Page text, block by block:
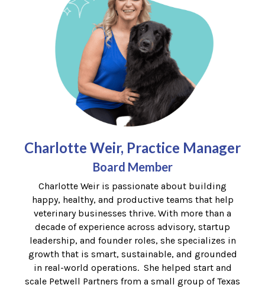
Charlotte Weir, Practice Manager
Board Member
Charlotte Weir is passionate about building
happy, healthy, and productive teams that help
veterinary businesses thrive. With more than a
decade of experience across advisory, startup
leadership, and founder roles, she specializes in
growth that is smart, sustainable, and grounded
in real-world operations. She helped start and
scale Petwell Partners from a small group of Texas